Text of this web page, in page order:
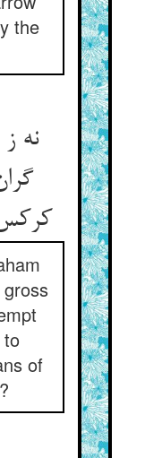
the
نه ز
کرکس سفر بر آسمان
of